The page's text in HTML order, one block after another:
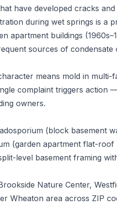
have developed cracks
during wet springs is a
apartment buildings
sources of
means mold in multi-
complaint triggers action
owners.
(block basement
(garden apartment flat-roof
level basement framing
Nature Center,
Wheaton area across ZIP